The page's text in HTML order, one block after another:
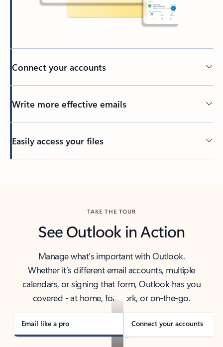
Connect your accounts
Write more effective emails
Easily access your files
TAKE THE TOUR
See Outlook in Action
Manage what’s important with Outlook.
Whether it’s different email accounts, multiple
calendars, or signing that form, Outlook has you
covered - at home, for work, or on-the-go.
Email like a pro Connect your accounts